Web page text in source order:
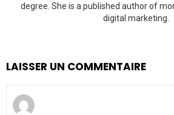
degree. She is a published author of
digital marketing.
LAISSER UN COMMENTAIRE